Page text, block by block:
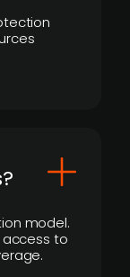
model.
access to